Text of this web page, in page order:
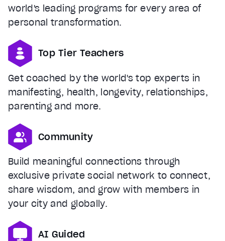
world's leading programs for every area of
personal transformation.
Top Tier Teachers
Get coached by the world's top experts in
manifesting, health, longevity, relationships,
parenting and more.
Community
Build meaningful connections through
exclusive private social network to connect,
share wisdom, and grow with members in
your city and globally.
AI Guided